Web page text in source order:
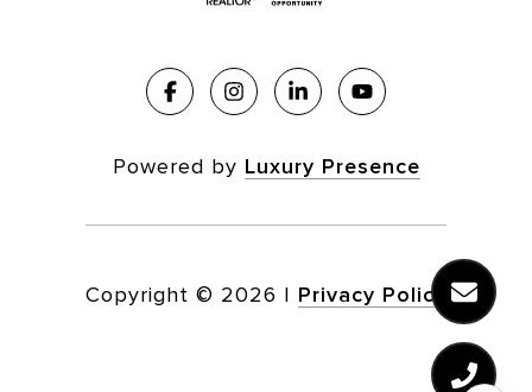
Powered by Luxury Presence
Copyright © 2026 | Privacy Policy